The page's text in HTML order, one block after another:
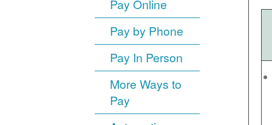
Pay Online
Pay by Phone
Pay In Person
More Ways to
Pay